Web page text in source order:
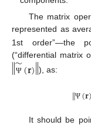
The matrix
represented as
1st order”—the
(“differential matrix
‖Ψ
̃(𝐫)‖), as:
‖Ψ (𝐫)
It should be